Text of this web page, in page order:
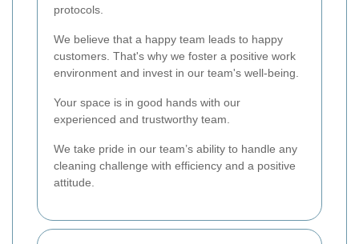
protocols.
We believe that a happy team leads to happy
customers. That's why we foster a positive work
environment and invest in our team's well-being.
Your space is in good hands with our
experienced and trustworthy team.
We take pride in our team’s ability to handle any
cleaning challenge with efficiency and a positive
attitude.